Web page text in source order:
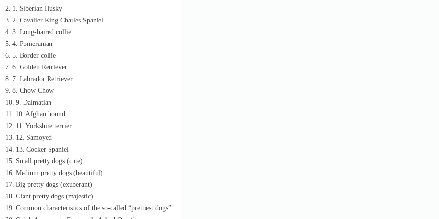
1. Siberian Husky
2. Cavalier King Charles Spaniel
3. Long-haired collie
4. Pomeranian
5. Border collie
6. Golden Retriever
7. Labrador Retriever
8. Chow Chow
9. Dalmatian
10. Afghan hound
11. Yorkshire terrier
12. Samoyed
13. Cocker Spaniel
Small pretty dogs (cute)
Medium pretty dogs (beautiful)
Big pretty dogs (exuberant)
Giant pretty dogs (majestic)
Common characteristics of the so-called “prettiest dogs”